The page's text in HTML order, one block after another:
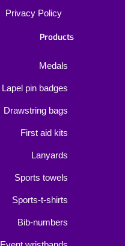
Privacy Policy
Products
Medals
Lapel pin badges
Drawstring bags
First aid kits
Lanyards
Sports towels
Sports-t-shirts
Bib-numbers